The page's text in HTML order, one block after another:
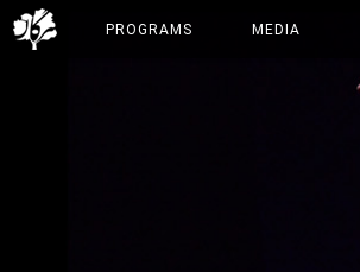
PROGRAMS MEDIA